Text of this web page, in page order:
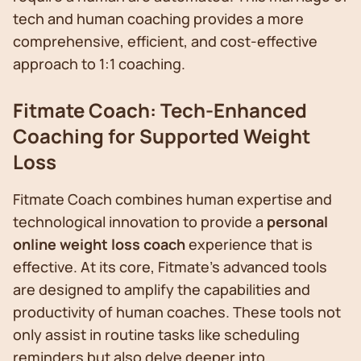
tech and human coaching provides a more
comprehensive, efficient, and cost-effective
approach to 1:1 coaching.
Fitmate Coach: Tech-Enhanced
Coaching for Supported Weight
Loss
Fitmate Coach combines human expertise and
technological innovation to provide a personal
online weight loss coachexperience that is
effective. At its core, Fitmate's advanced tools
are designed to amplify the capabilities and
productivity of human coaches. These tools not
only assist in routine tasks like scheduling
reminders but also delve deeper into